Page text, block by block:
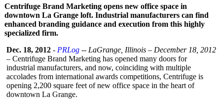
Centrifuge Brand Marketing opens new office space in
downtown La Grange loft. Industrial manufacturers can find
enhanced branding guidance and execution from this highly
specialized firm.
Dec. 18, 2012 - PRLog -- LaGrange, Illinois – December 18, 2012
– Centrifuge Brand Marketing has opened many doors for
industrial manufacturers, and now, coinciding with multiple
accolades from international awards competitions, Centrifuge is
opening 2,200 square feet of new office space in the heart of
downtown La Grange.